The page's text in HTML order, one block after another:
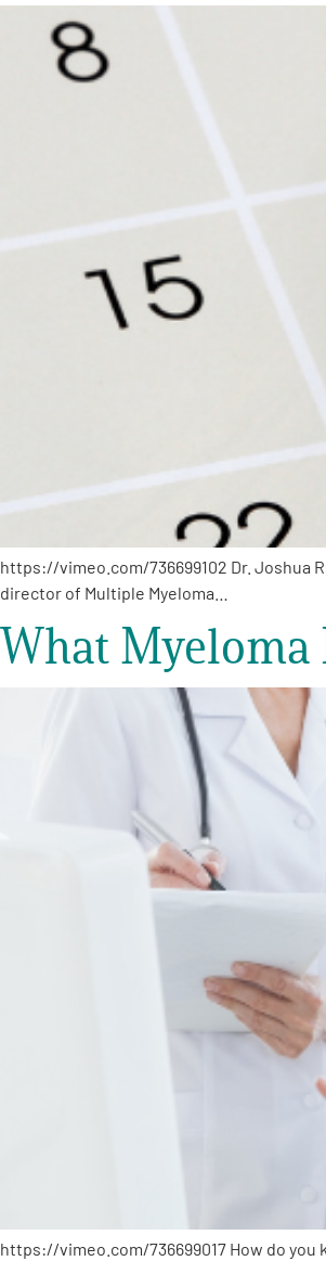
Get Involved
https://vimeo.com/736699102 Dr. Joshua
director of Multiple Myeloma…
What
https://vimeo.com/736699017 How do